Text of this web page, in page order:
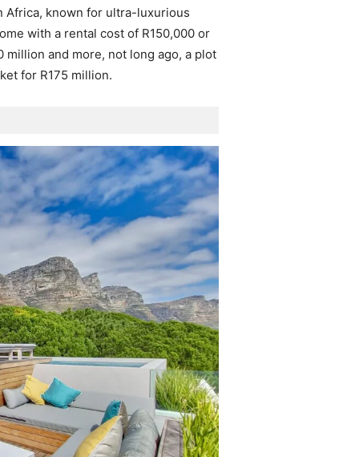
Africa, known for ultra-luxurious
with a rental cost of R150,000 or
million and more, not long ago, a plot
for R175 million.